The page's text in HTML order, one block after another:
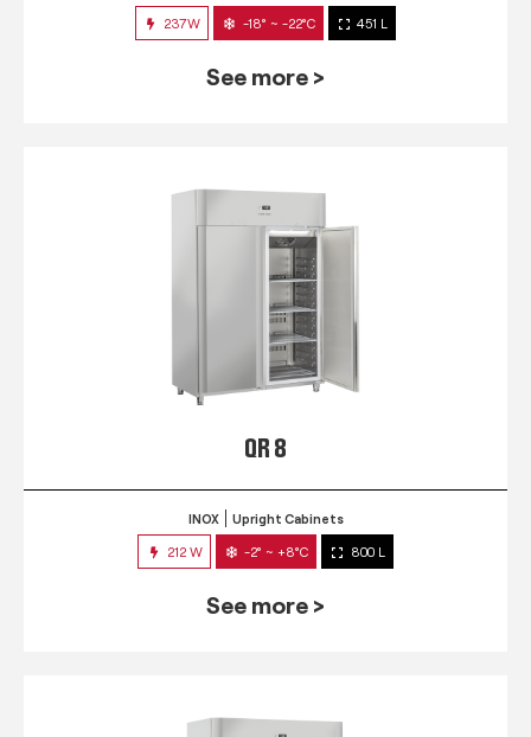
237W -18° ~ -22°C 451 L
See more >
QR 8
INOX Upright Cabinets
212 W -2° ~ +8°C 800 L
See more >